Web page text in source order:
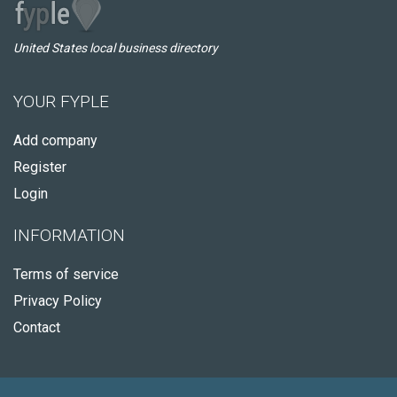
United States local business directory
YOUR FYPLE
Add company
Register
Login
INFORMATION
Terms of service
Privacy Policy
Contact